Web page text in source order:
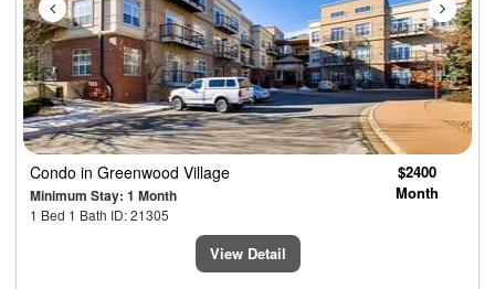
Condo in Greenwood Village
Minimum Stay: 1 Month
1 Bed 1 Bath ID: 21305
$2400
Month
View Detail